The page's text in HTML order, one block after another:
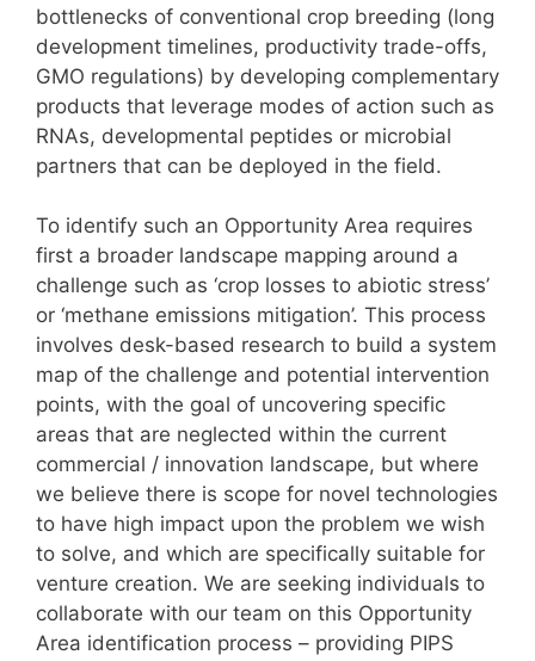
bottlenecks of conventional crop breeding (long
development timelines, productivity trade-offs,
GMO regulations) by developing complementary
products that leverage modes of action such as
RNAs, developmental peptides or microbial
partners that can be deployed in the field.
To identify such an Opportunity Area requires
first a broader landscape mapping around a
challenge such as ‘crop losses to abiotic stress’
or ‘methane emissions mitigation’. This process
involves desk-based research to build a system
map of the challenge and potential intervention
points, with the goal of uncovering specific
areas that are neglected within the current
commercial / innovation landscape, but where
we believe there is scope for novel technologies
to have high impact upon the problem we wish
to solve, and which are specifically suitable for
venture creation. We are seeking individuals to
collaborate with our team on this Opportunity
Area identification process – providing PIPS